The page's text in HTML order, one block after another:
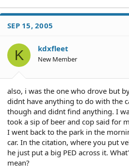
SEP 15, 2005
K kdxfleet
New Member
also, i was the one who drove but
didnt have anything to do with the
though and didnt find anything. I
took a sip of beer and cop said for
I went back to the park in the
car. In the citation, where you put
he just put a big PED across it.
mean?